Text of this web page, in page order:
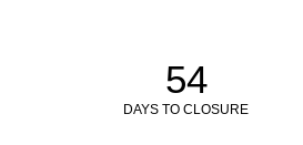
54
DAYS TO CLOSURE